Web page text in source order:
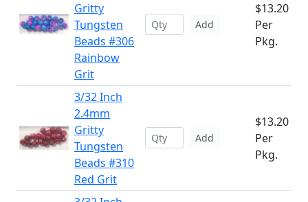
Gritty
Tungsten
Beads #306
Rainbow
Grit
Add
$13.20
Per
Pkg.
3/32 Inch
2.4mm
Gritty
Tungsten
Beads #310
Red Grit
Add
$13.20
Per
Pkg.